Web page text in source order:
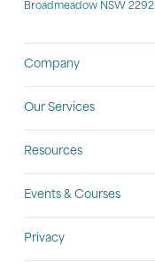
Broadmeadow NSW 2292
Company
Our Services
Resources
Events & Courses
Privacy